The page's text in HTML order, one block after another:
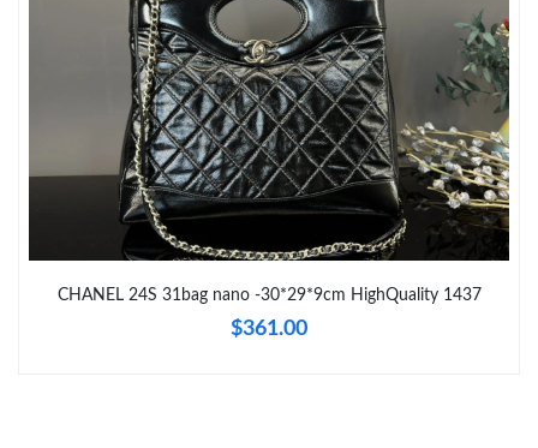
Just Sold: Milo from London on Jun 21, 2026 at 5:49 PM.
Just Sold: Nate from Atlanta on Jul 13, 2026 at 2:40 PM.
Just Sold: Liam from Miami on May 29, 2026 at 4:11 PM.
CHANEL 24S 31bag nano -30*29*9cm HighQuality 1437
$361.00